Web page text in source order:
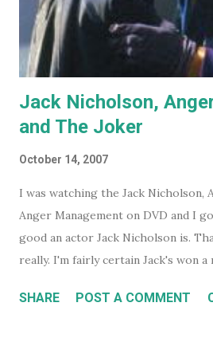
Jack Nicholson,
and The Joker
October 14, 2007
I was watching the Jack Nicholson,
Anger Management on DVD and I
good an actor Jack Nicholson is.
really. I'm fairly certain Jack's won a
special features of the Anger
SHARE POST A COMMENT